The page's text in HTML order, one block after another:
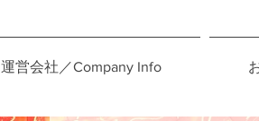
運営会社／Company Info